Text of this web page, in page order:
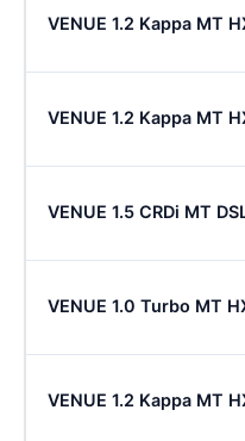
VENUE 1.2 Kappa MT
VENUE 1.2 Kappa MT
VENUE 1.5 CRDi MT
VENUE 1.0 Turbo MT
VENUE 1.2 Kappa MT